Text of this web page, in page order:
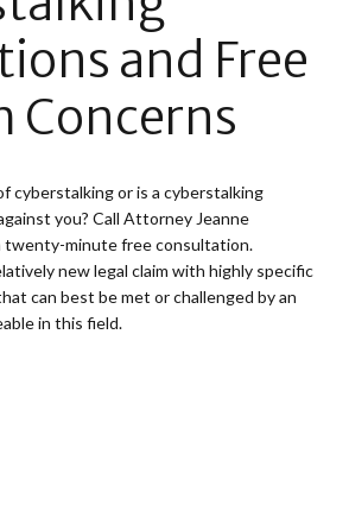
and Free
Concerns
cyberstalking or is a cyberstalking
you? Call Attorney Jeanne
twenty-minute free consultation.
new legal claim with highly specific
can best be met or challenged by an
in this field.